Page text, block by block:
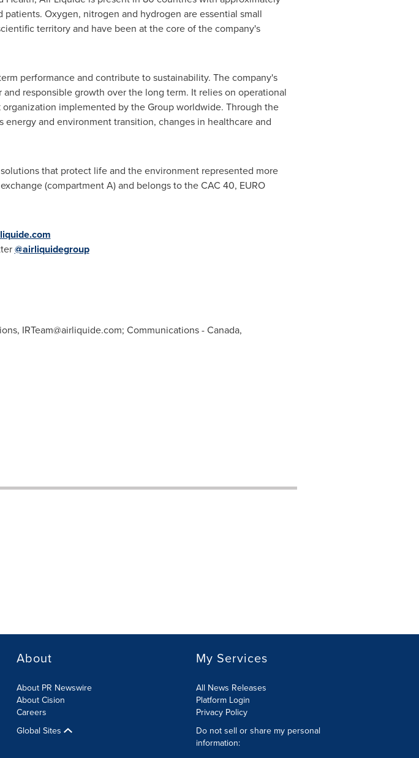
Oxygen, nitrogen and hydrogen are essential small
territory and have been at the core of the company's
performance and contribute to sustainability. The company's
responsible growth over the long term. It relies on operational
implemented by the Group worldwide. Through the
and environment transition, changes in healthcare and
that protect life and the environment represented more
(compartment A) and belongs to the CAC 40, EURO
@airliquidegroup
IRTeam@airliquide.com; Communications - Canada,
About
About PR Newswire
About Cision
Careers
Global Sites
My Services
All News Releases
Platform Login
Privacy Policy
Do not sell or share my personal
information: